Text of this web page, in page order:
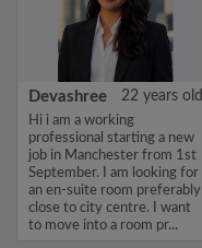
Devashree 22 years old
Hi i am a working
professional starting a new
job in Manchester from 1st
September. I am looking for
an en-suite room preferably
close to city centre. I want
to move into a room pr...